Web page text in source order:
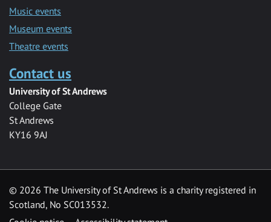
Music events
Museum events
Theatre events
Contact us
University of St Andrews
College Gate
St Andrews
KY16 9AJ
© 2026 The University of St Andrews is a charity registered in
Scotland, No SC013532.